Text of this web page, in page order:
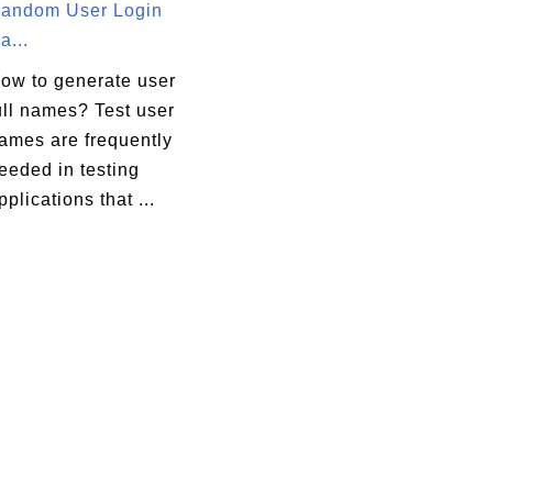
...
version
90994CC434...
(id=3) 90994...
User Login
to generate user
names? Test user
are frequently
in testing
that ...